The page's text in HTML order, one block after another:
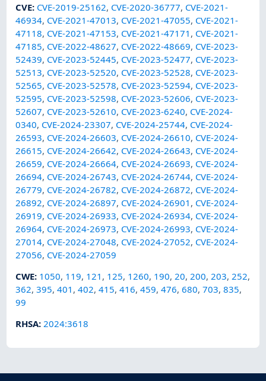
CVE: CVE-2019-25162, CVE-2020-36777, CVE-2021-
46934, CVE-2021-47013, CVE-2021-47055, CVE-2021-
47118, CVE-2021-47153, CVE-2021-47171 , CVE-2021-
47185, CVE-2022-48627, CVE-2022-48669, CVE-2023-
52439, CVE-2023-52445, CVE-2023-52477, CVE-2023-
52513, CVE-2023-52520, CVE-2023-52528, CVE-2023-
52565, CVE-2023-52578, CVE-2023-52594, CVE-2023-
52595, CVE-2023-52598, CVE-2023-52606, CVE-2023-
52607, CVE-2023-52610, CVE-2023-6240, CVE-2024-
0340, CVE-2024-23307, CVE-2024-25744, CVE-2024-
26593, CVE-2024-26603, CVE-2024-26610, CVE-2024-
26615, CVE-2024-26642, CVE-2024-26643, CVE-2024-
26659, CVE-2024-26664, CVE-2024-26693, CVE-2024-
26694, CVE-2024-26743, CVE-2024-26744, CVE-2024-
26779, CVE-2024-26782, CVE-2024-26872, CVE-2024-
26892, CVE-2024-26897, CVE-2024-26901 , CVE-2024-
26919, CVE-2024-26933, CVE-2024-26934, CVE-2024-
26964, CVE-2024-26973, CVE-2024-26993, CVE-2024-
27014, CVE-2024-27048, CVE-2024-27052, CVE-2024-
27056, CVE-2024-27059
CWE: 1050, 119, 121 , 125, 1260, 190, 20, 200, 203, 252,
362,395,401 ,402,415,416,459,476,680,703,835,
99
RHSA:2024:3618